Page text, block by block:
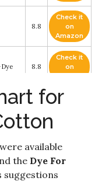
8.8
Check it
on
Amazon
8.8
Check it
on
Amazon
– 8
8.6
Check it
8.4
for
available
the Dye For
suggestions